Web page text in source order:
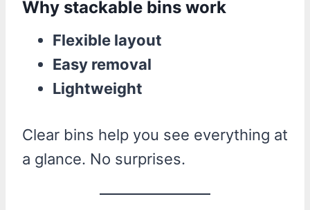
Why stackable bins work
Flexible layout
Easy removal
Lightweight
Clear bins help you see everything at
a glance. No surprises.